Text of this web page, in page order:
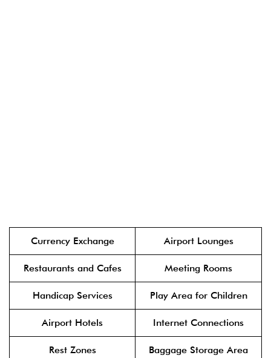
Currency Exchange Airport Lounges
Restaurants and Cafes Meeting Rooms
Handicap Services Play Area for Children
Airport Hotels Internet Connections
Rest Zones Baggage Storage Area